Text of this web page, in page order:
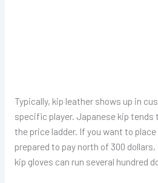
Typically, kip leather shows up in
specific player. Japanese kip
the price ladder. If you want to place
prepared to pay north of 300
kip gloves can run several hundred